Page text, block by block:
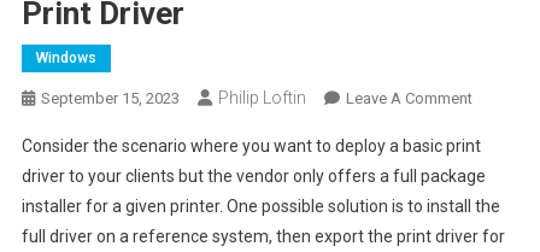
Print Driver
Windows
September 15, 2023 Philip Loftin Leave A CommentOn
Full
Print
Driver
To
Consider the scenario where you want to deploy a basic print
driver to your clients but the vendor only offers a full package
installer for a given printer. One possible solution is to install the
full driver on a reference system, then export the print driver for